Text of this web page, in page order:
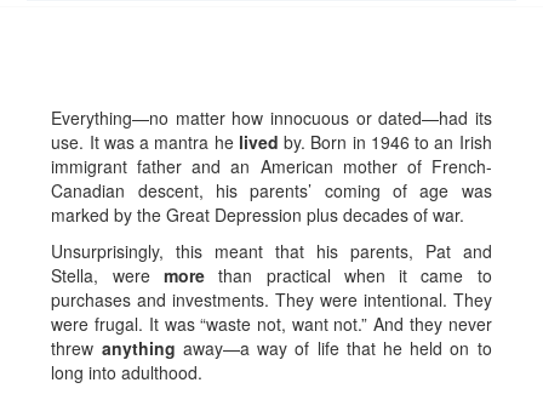
Everything—no matter how innocuous or dated—had its
use. It was a mantra he lived by. Born in 1946 to an Irish
immigrant father and an American mother of French-
Canadian descent, his parents’ coming of age was
marked by the Great Depression plus decades of war.
Unsurprisingly, this meant that his parents, Pat and
Stella, were more than practical when it came to
purchases and investments. They were intentional. They
were frugal. It was “waste not, want not.” And they never
threw anything away—a way of life that he held on to
long into adulthood.